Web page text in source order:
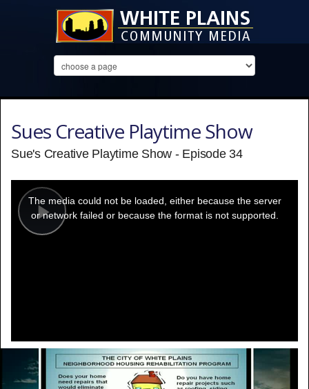
Sues Creative Playtime Show
Sue's Creative Playtime Show - Episode 34
Play
modal
window.
The media could not be loaded, either because the server
or network failed or because the format is not supported.